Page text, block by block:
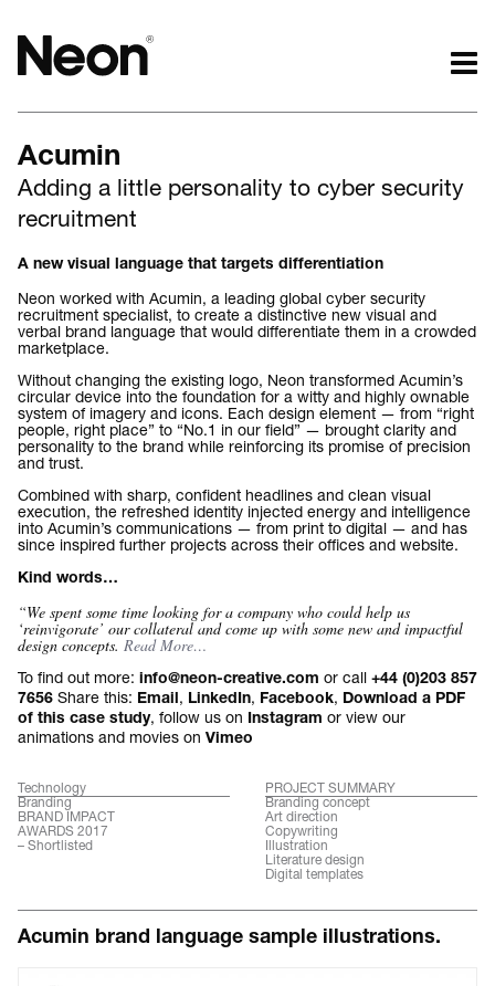
Projects by challenge.
Projects by sector.
Bigger brand projects.
Just the logos.
All projects.
Who we are.
Contact.
Occasional journal.
Acumin
Adding a little personality to cyber security
recruitment
A new visual language that targets differentiation
Neon worked with Acumin, a leading global cyber security
recruitment specialist, to create a distinctive new visual and
verbal brand language that would differentiate them in a crowded
marketplace.
Without changing the existing logo, Neon transformed Acumin’s
circular device into the foundation for a witty and highly ownable
system of imagery and icons. Each design element — from “right
people, right place” to “No.1 in our field” — brought clarity and
personality to the brand while reinforcing its promise of precision
and trust.
Combined with sharp, confident headlines and clean visual
execution, the refreshed identity injected energy and intelligence
into Acumin’s communications — from print to digital — and has
since inspired further projects across their offices and website.
Kind words…
“We spent some time looking for a company who could help us
‘reinvigorate’ our collateral and come up with some new and impactful
design concepts. Read More…
To find out more: info@neon-creative.com or call +44 (0)203 857
7656 Share this: Email, LinkedIn, Facebook, Download a PDF
of this case study, follow us on Instagram or view our
animations and movies on Vimeo
Technology
Branding
BRAND IMPACT
AWARDS 2017
– Shortlisted
PROJECT SUMMARY
Branding concept
Art direction
Copywriting
Illustration
Literature design
Digital templates
Acumin brand language sample illustrations.